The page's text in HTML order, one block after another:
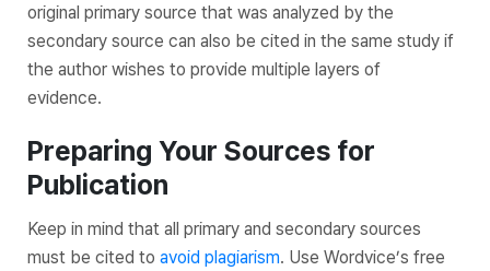
original primary source that was analyzed by the
secondary source can also be cited in the same study if
the author wishes to provide multiple layers of
evidence.
Preparing Your Sources for
Publication
Keep in mind that all primary and secondary sources
must be cited to avoid plagiarism. Use Wordvice’s free